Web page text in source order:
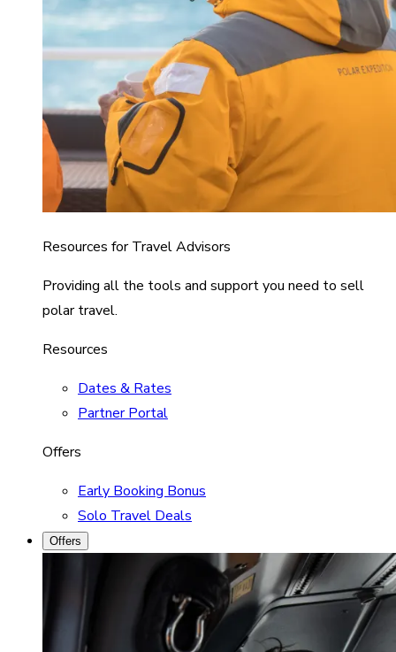
Resources for Travel Advisors
Providing all the tools and support you need to sell
polar travel.
Resources
Dates & Rates
Partner Portal
Offers
Early Booking Bonus
Solo Travel Deals
Offers